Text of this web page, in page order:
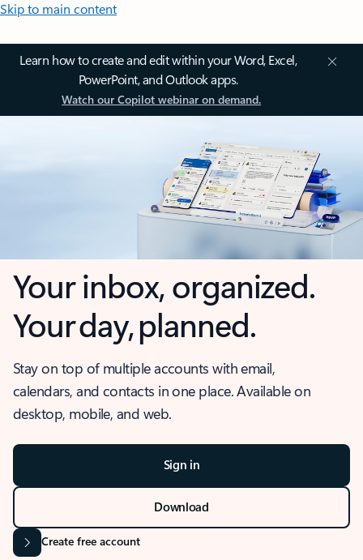
Skip to main content
Learn how to create and edit within your Word, Excel,
PowerPoint, and Outlook apps.
Watch our Copilot webinar on demand.
Your inbox, organized.
Your day, planned.
Stay on top of multiple accounts with email,
calendars, and contacts in one place. Available on
desktop, mobile, and web.
Sign in
Download
Create free account